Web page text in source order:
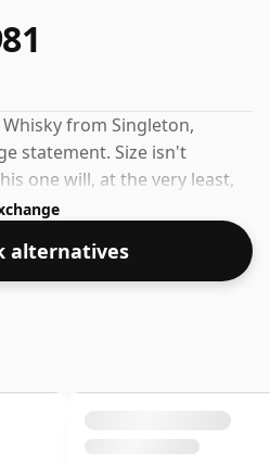
from Singleton,
statement. Size isn't
one will, at the very least,
alternatives